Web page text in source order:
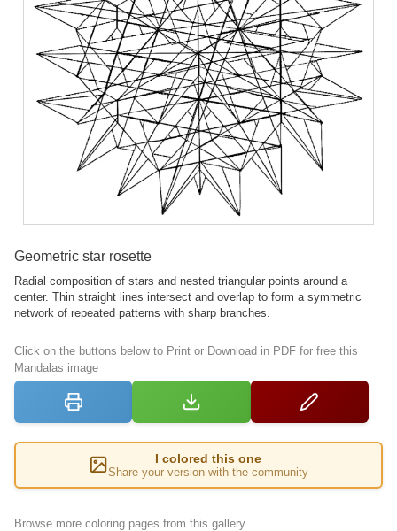
Geometric star rosette
Radial composition of stars and nested triangular points around a
center. Thin straight lines intersect and overlap to form a symmetric
network of repeated patterns with sharp branches.
Click on the buttons below to Print or Download in PDF for free this
Mandalas image
I colored this one
Share your version with the community
Browse more coloring pages from this gallery